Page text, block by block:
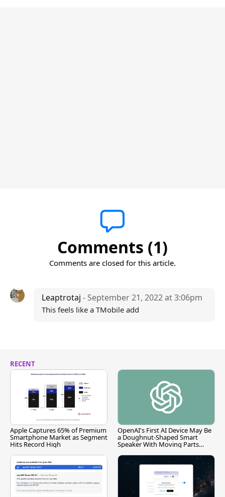
Comments (1)
Comments are closed for this article.
Leaptrotaj - September 21, 2022 at 3:06pm
This feels like a TMobile add
RECENT
Apple Captures 65% of Premium
Smartphone Market as Segment
Hits Record High
OpenAI's First AI Device May Be
a Doughnut-Shaped Smart
Speaker With Moving Parts